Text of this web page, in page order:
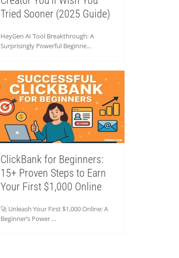
Tried Sooner (2025 Guide)
HeyGen AI Tool Breakthrough: A
Surprisingly Powerful Beginne...
ClickBank for Beginners:
15+ Proven Steps to Earn
Your First $1,000 Online
🚀 Unleash Your First $1,000 Online: A
Beginner’s Power ...